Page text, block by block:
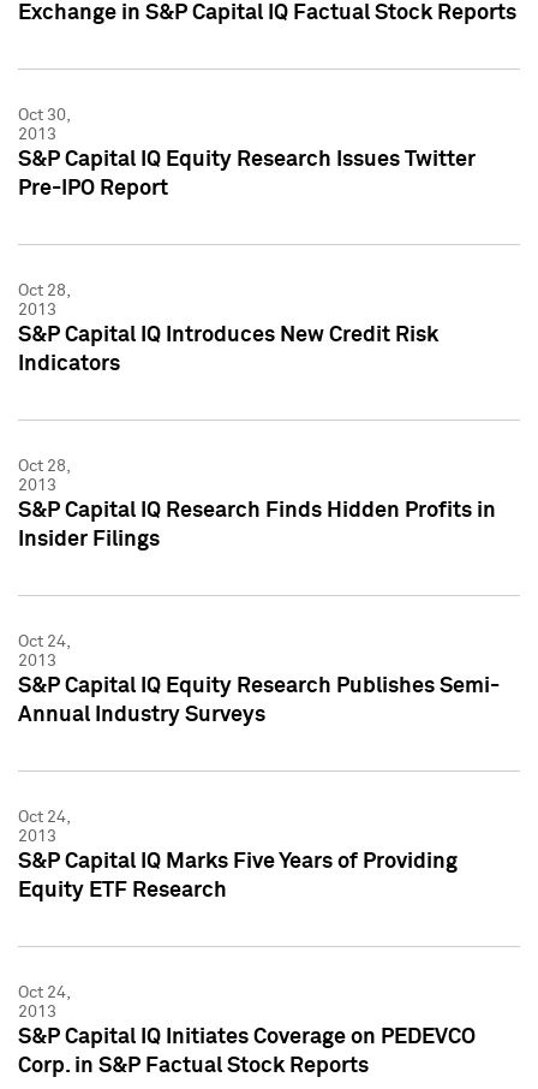
Exchange in S&P Capital IQ Factual Stock Reports
Oct 30,
2013
S&P Capital IQ Equity Research Issues Twitter
Pre-IPO Report
Oct 28,
2013
S&P Capital IQ Introduces New Credit Risk
Indicators
Oct 28,
2013
S&P Capital IQ Research Finds Hidden Profits in
Insider Filings
Oct 24,
2013
S&P Capital IQ Equity Research Publishes Semi-
Annual Industry Surveys
Oct 24,
2013
S&P Capital IQ Marks Five Years of Providing
Equity ETF Research
Oct 24,
2013
S&P Capital IQ Initiates Coverage on PEDEVCO
Corp. in S&P Factual Stock Reports